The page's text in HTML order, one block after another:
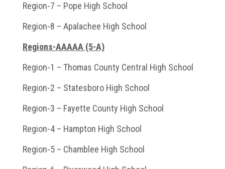
Region-7 – Pope High School
Region-8 – Apalachee High School
Regions-AAAAA (5-A)
Region-1 – Thomas County Central High School
Region-2 – Statesboro High School
Region-3 – Fayette County High School
Region-4 – Hampton High School
Region-5 – Chamblee High School